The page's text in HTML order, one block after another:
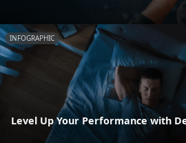
INFOGRAPHIC
Level Up Your Performance with